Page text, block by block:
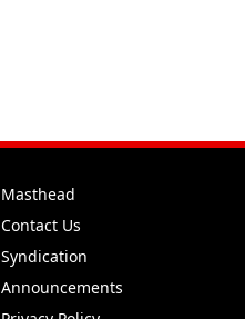
Masthead
Contact Us
Syndication
Announcements